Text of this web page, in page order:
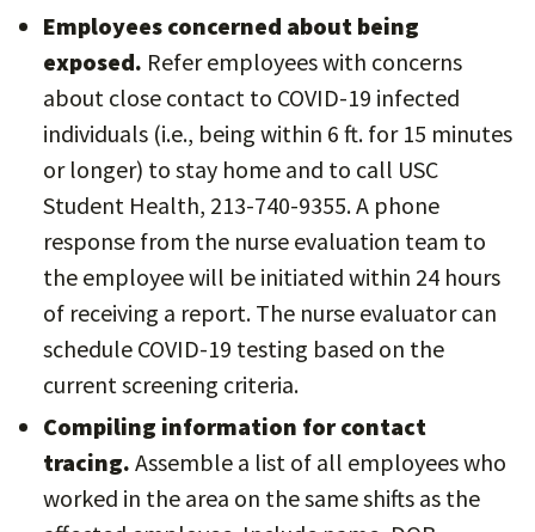
Employees concerned about being
exposed. Refer employees with concerns
about close contact to COVID-19 infected
individuals (i.e., being within 6 ft. for 15 minutes
or longer) to stay home and to call USC
Student Health, 213-740-9355. A phone
response from the nurse evaluation team to
the employee will be initiated within 24 hours
of receiving a report. The nurse evaluator can
schedule COVID-19 testing based on the
current screening criteria.
Compiling information for contact
tracing. Assemble a list of all employees who
worked in the area on the same shifts as the